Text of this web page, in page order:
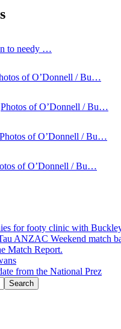
to needy …
of O’Donnell / Bu…
Photos of O’Donnell / Bu…
Photos of O’Donnell / Bu…
of O’Donnell / Bu…
for footy clinic with
ANZAC Weekend match
Match Report.
from the National Prez